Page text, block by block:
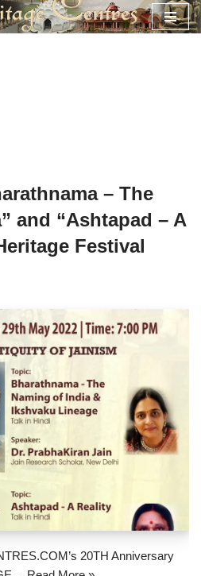
– The
and “Ashtapad – A
Festival
20TH Anniversary